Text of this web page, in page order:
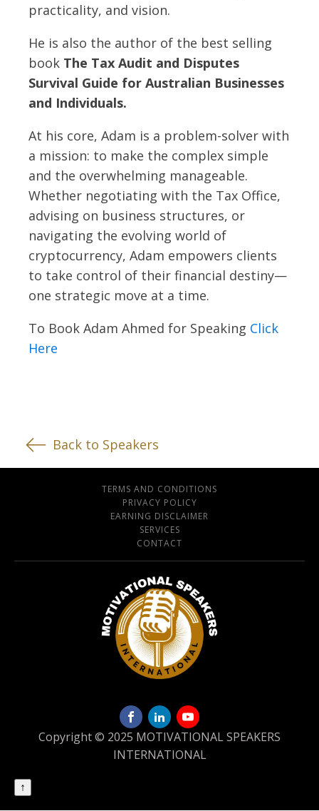
practicality, and vision.
He is also the author of the best selling
book The Tax Audit and Disputes
Survival Guide for Australian Businesses
and Individuals.
At his core, Adam is a problem-solver with
a mission: to make the complex simple
and the overwhelming manageable.
Whether negotiating with the Tax Office,
advising on business structures, or
navigating the evolving world of
cryptocurrency, Adam empowers clients
to take control of their financial destiny—
one strategic move at a time.
To Book Adam Ahmed for Speaking Click
Here
Back to Speakers
TERMS AND CONDITIONS
PRIVACY POLICY
EARNING DISCLAIMER
SERVICES
CONTACT
Copyright © 2025 MOTIVATIONAL SPEAKERS
INTERNATIONAL
↑